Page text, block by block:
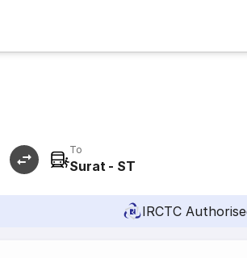
To
Surat - ST
IRCTC